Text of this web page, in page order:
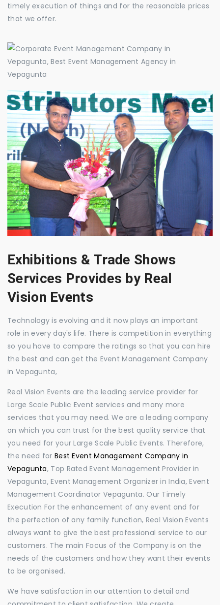
timely execution of things and for the reasonable prices
that we offer.
Exhibitions & Trade Shows
Services Provides by Real
Vision Events
Technology is evolving and it now plays an important
role in every day's life. There is competition in everything
so you have to compare the ratings so that you can hire
the best and can get the Event Management Company
in Vepagunta,
Real Vision Events are the leading service provider for
Large Scale Public Event services and many more
services that you may need. We are a leading company
on which you can trust for the best quality service that
you need for your Large Scale Public Events. Therefore,
the need for Best Event Management Company in
Vepagunta, Top Rated Event Management Provider in
Vepagunta, Event Management Organizer in India, Event
Management Coordinator Vepagunta. Our Timely
Execution For the enhancement of any event and for
the perfection of any family function, Real Vision Events
always want to give the best professional service to our
customers. The main Focus of the Company is on the
needs of the customers and how they want their events
to be organised.
We have satisfaction in our attention to detail and